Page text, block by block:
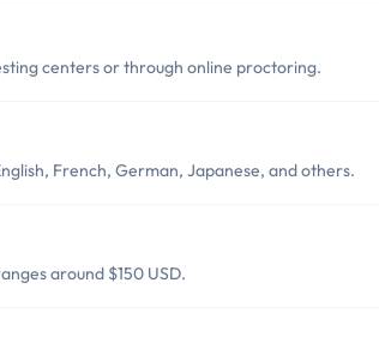
centers or through online proctoring.
French, German, Japanese, and others.
around $150 USD.